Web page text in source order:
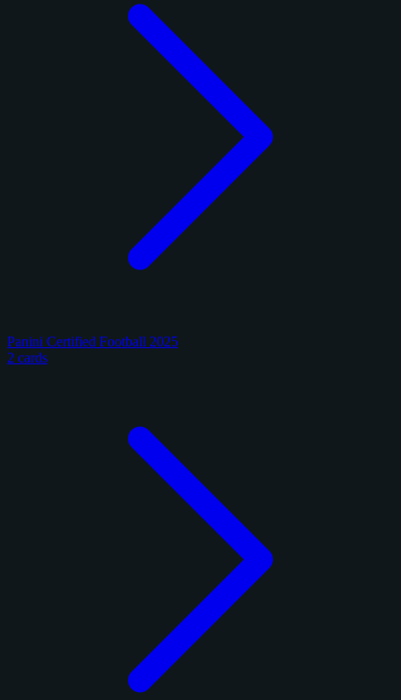
Panini Certified Football 2025
2 cards